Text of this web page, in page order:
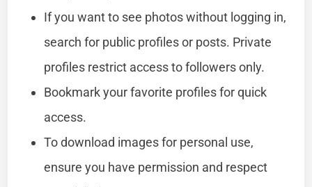
If you want to see photos without logging in,
search for public profiles or posts. Private
profiles restrict access to followers only.
Bookmark your favorite profiles for quick
access.
To download images for personal use,
ensure you have permission and respect